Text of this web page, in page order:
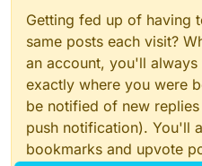
Getting fed up of having
same posts each visit?
an account, you'll
exactly where you were
be notified of new
push notification). You'll
bookmarks and upvote